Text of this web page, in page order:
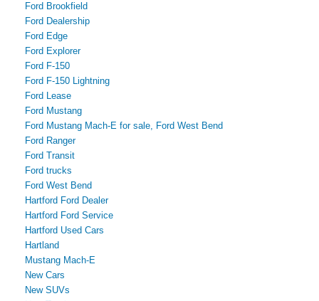
Ford Brookfield
Ford Dealership
Ford Edge
Ford Explorer
Ford F-150
Ford F-150 Lightning
Ford Lease
Ford Mustang
Ford Mustang Mach-E for sale, Ford West Bend
Ford Ranger
Ford Transit
Ford trucks
Ford West Bend
Hartford Ford Dealer
Hartford Ford Service
Hartford Used Cars
Hartland
Mustang Mach-E
New Cars
New SUVs